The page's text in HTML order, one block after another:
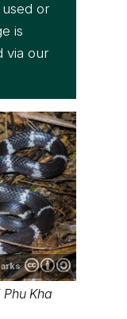
or
is
via our
Kha